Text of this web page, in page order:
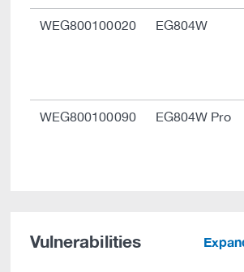
WEG800100020 EG804W
WEG800100090 EG804W Pro
Vulnerabilities